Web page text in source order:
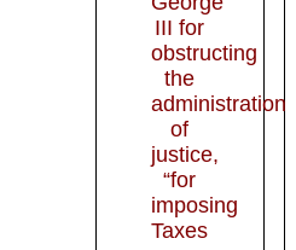
III for
obstructing
the
administration
of
justice,
“for
imposing
Taxes